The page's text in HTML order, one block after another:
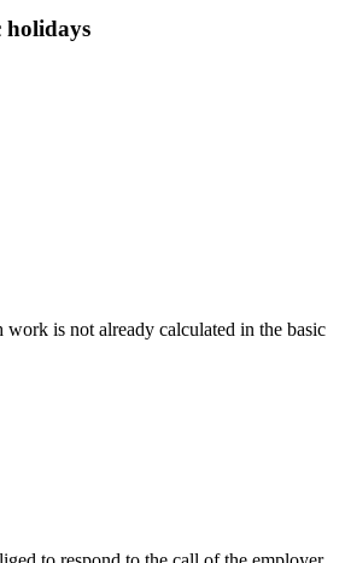
work is not already calculated in the basic